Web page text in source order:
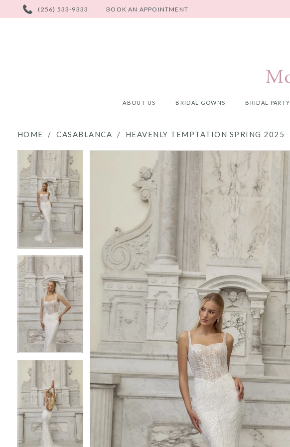
PHONE
US
(256) 533-9333 BOOK AN APPOINTMENT
ABOUT US BRIDAL GOWNS BRIDAL PARTY
HOME CASABLANCA HEAVENLY TEMPTATION SPRING 2025
Products
Views
Carousel
Skip
to
end
PAUSE AUTOPLAY
PREVIOUS SLIDE
NEXT SLIDE
0
1
2
4
5
6